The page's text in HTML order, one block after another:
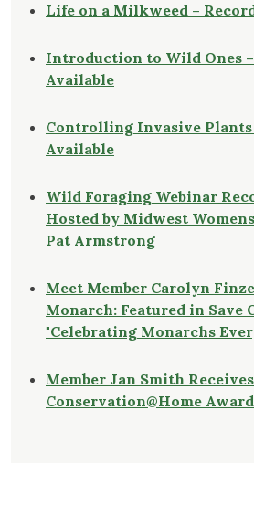
Life on a Milkweed –
Introduction to Wild Ones
Available
Controlling Invasive
Available
Wild Foraging Webinar
Hosted by Midwest
Pat Armstrong
Meet Member Carolyn
Monarch: Featured in Save
"Celebrating Monarchs
Member Jan Smith Receives
Conservation@Home Award